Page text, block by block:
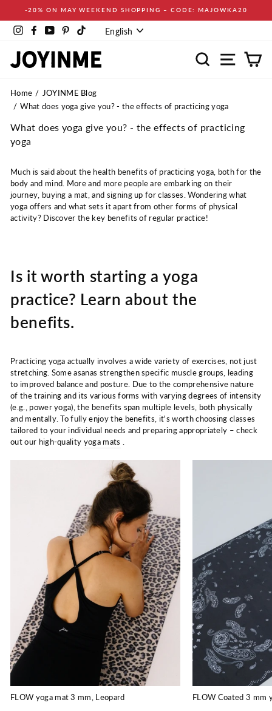
content
-20% ON MAY WEEKEND SHOPPING – CODE: MAJOWKA20
InstagramFacebookYouTubePinterestTikTokLanguage
English
Search Site
Home
JOYINME Blog
What does yoga give you? - the effects of practicing yoga
What does yoga give you? - the effects of practicing
yoga
Much is said about the health benefits of practicing yoga, both for the
body and mind. More and more people are embarking on their
journey, buying a mat, and signing up for classes. Wondering what
yoga offers and what sets it apart from other forms of physical
activity? Discover the key benefits of regular practice!
Is it worth starting a yoga
practice? Learn about the
benefits.
Practicing yoga actually involves a wide variety of exercises, not just
stretching. Some asanas strengthen specific muscle groups, leading
to improved balance and posture. Due to the comprehensive nature
of the training and its various forms with varying degrees of intensity
(e.g., power yoga), the benefits span multiple levels, both physically
and mentally. To fully enjoy the benefits, it's worth choosing classes
tailored to your individual needs and preparing appropriately – check
out our high-quality yoga mats
FLOW yoga mat 3 mm, Leopard FLOW Coated 3 mm